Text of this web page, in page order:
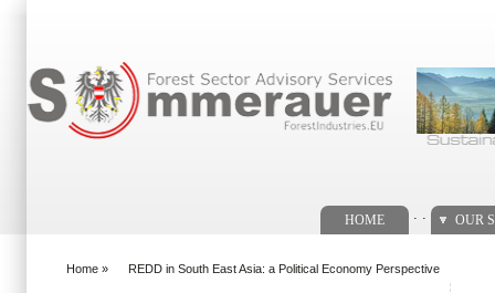
HOME OUR
Home » REDD in South East Asia: a Political Economy Perspective